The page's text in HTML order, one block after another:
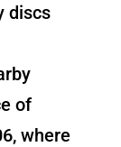
discs
of
where